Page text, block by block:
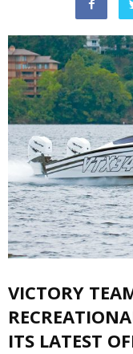
VICTORY
ITS LATEST